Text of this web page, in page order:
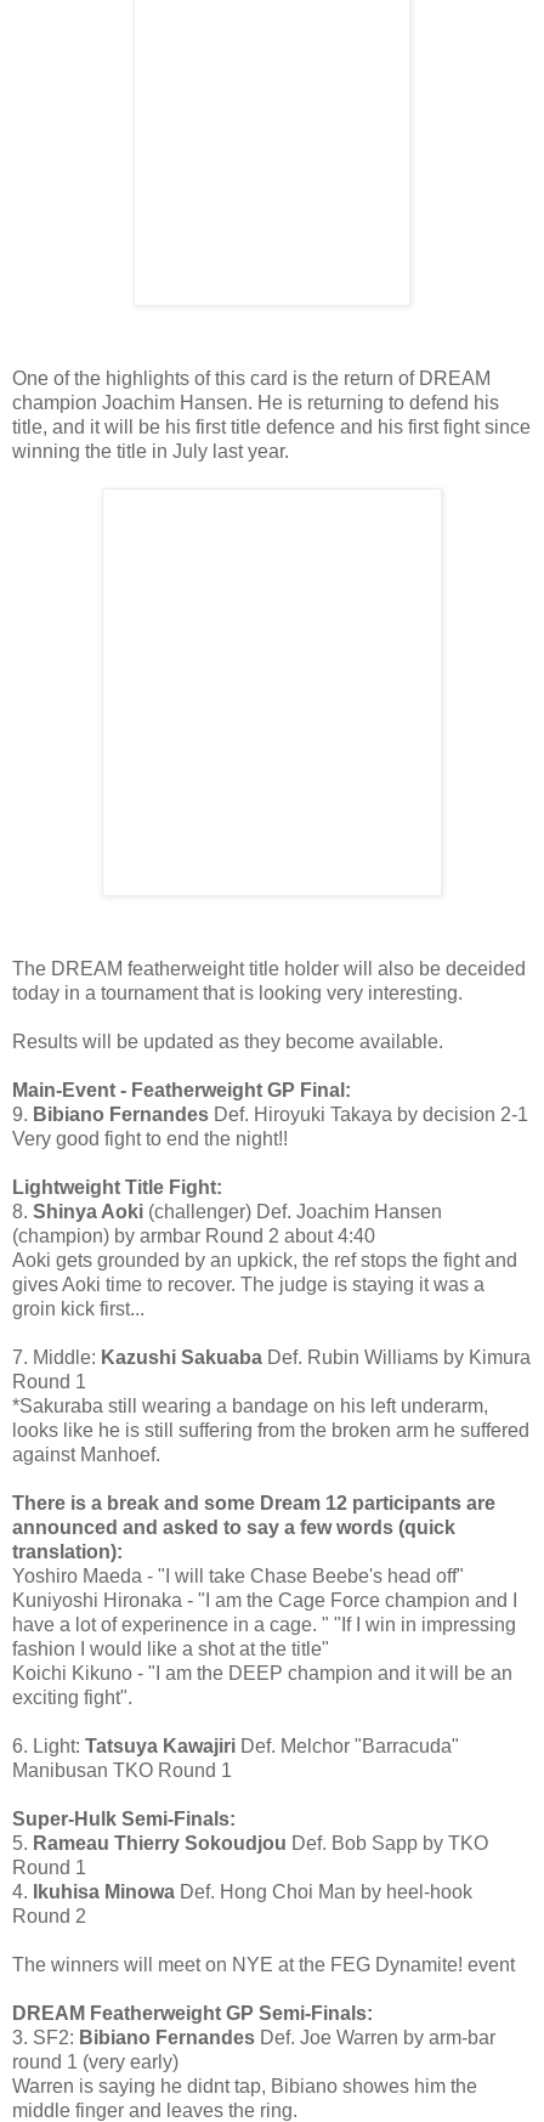
One of the highlights of this card is the return of DREAM
champion Joachim Hansen. He is returning to defend his
title, and it will be his first title defence and his first fight since
winning the title in July last year.
The DREAM featherweight title holder will also be deceided
today in a tournament that is looking very interesting.
Results will be updated as they become available.
Main-Event - Featherweight GP Final:
9. Bibiano Fernandes Def. Hiroyuki Takaya by decision 2-1
Very good fight to end the night!!
Lightweight Title Fight:
8. Shinya Aoki (challenger) Def. Joachim Hansen
(champion) by armbar Round 2 about 4:40
Aoki gets grounded by an upkick, the ref stops the fight and
gives Aoki time to recover. The judge is staying it was a
groin kick first...
7. Middle: Kazushi Sakuaba Def. Rubin Williams by Kimura
Round 1
*Sakuraba still wearing a bandage on his left underarm,
looks like he is still suffering from the broken arm he suffered
against Manhoef.
There is a break and some Dream 12 participants are
announced and asked to say a few words (quick
translation):
Yoshiro Maeda - "I will take Chase Beebe's head off"
Kuniyoshi Hironaka - "I am the Cage Force champion and I
have a lot of experinence in a cage. " "If I win in impressing
fashion I would like a shot at the title"
Koichi Kikuno - "I am the DEEP champion and it will be an
exciting fight".
6. Light: Tatsuya Kawajiri Def. Melchor "Barracuda"
Manibusan TKO Round 1
Super-Hulk Semi-Finals:
5. Rameau Thierry Sokoudjou Def. Bob Sapp by TKO
Round 1
4.
Ikuhisa Minowa Def. Hong Choi Man by heel-hook
Round 2
The winners will meet on NYE at the FEG Dynamite! event
DREAM Featherweight GP Semi-Finals:
3. SF2: Bibiano Fernandes Def. Joe Warren by arm-bar
round 1 (very early)
Warren is saying he didnt tap, Bibiano showes him the
middle finger and leaves the ring.